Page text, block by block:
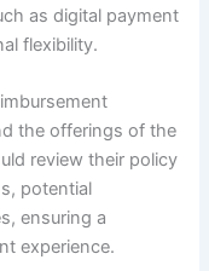
as digital payment
flexibility.
the offerings of the
review their policy
potential
ensuring a
experience.